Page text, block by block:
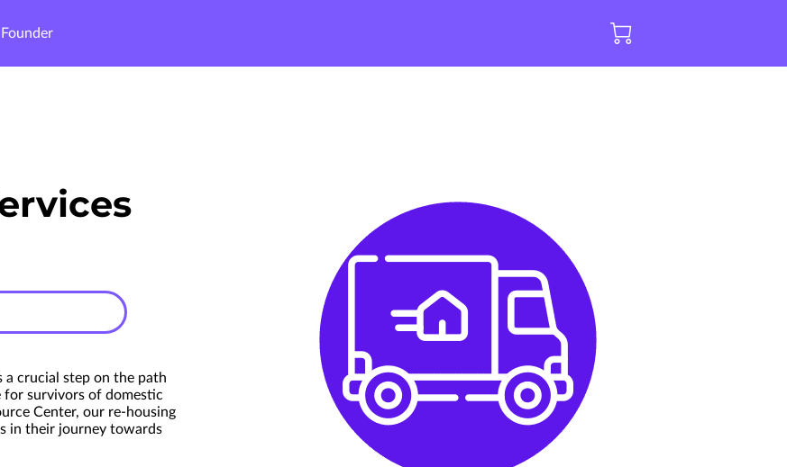
Founder
a crucial step on the path
survivors of domestic
Center, our re-housing
in their journey towards